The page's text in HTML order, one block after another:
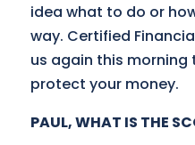
idea what to do or
way. Certified
us again this
protect your money.
PAUL, WHAT IS THE